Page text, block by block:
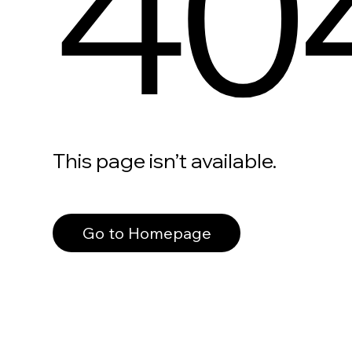
This page isn’t available.
Go to Homepage